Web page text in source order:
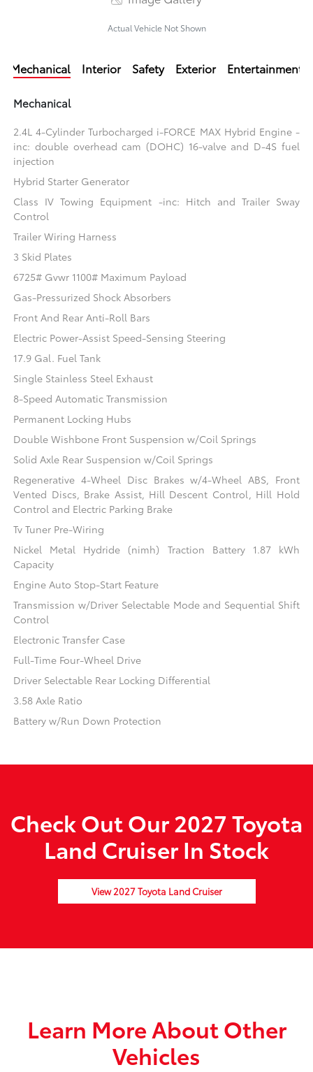
Actual Vehicle Not Shown
Mechanical Interior Safety Exterior Entertainment
Mechanical
2.4L 4-Cylinder Turbocharged i-FORCE MAX Hybrid Engine -
inc: double overhead cam (DOHC) 16-valve and D-4S fuel
injection
Hybrid Starter Generator
Class IV Towing Equipment -inc: Hitch and Trailer Sway
Control
Trailer Wiring Harness
3 Skid Plates
6725# Gvwr 1100# Maximum Payload
Gas-Pressurized Shock Absorbers
Front And Rear Anti-Roll Bars
Electric Power-Assist Speed-Sensing Steering
17.9 Gal. Fuel Tank
Single Stainless Steel Exhaust
8-Speed Automatic Transmission
Permanent Locking Hubs
Double Wishbone Front Suspension w/Coil Springs
Solid Axle Rear Suspension w/Coil Springs
Regenerative 4-Wheel Disc Brakes w/4-Wheel ABS, Front
Vented Discs, Brake Assist, Hill Descent Control, Hill Hold
Control and Electric Parking Brake
Tv Tuner Pre-Wiring
Nickel Metal Hydride (nimh) Traction Battery 1.87 kWh
Capacity
Engine Auto Stop-Start Feature
Transmission w/Driver Selectable Mode and Sequential Shift
Control
Electronic Transfer Case
Full-Time Four-Wheel Drive
Driver Selectable Rear Locking Differential
3.58 Axle Ratio
Battery w/Run Down Protection
Check Out Our 2027 Toyota
Land Cruiser In Stock
View 2027 Toyota Land Cruiser
Learn More About Other
Vehicles